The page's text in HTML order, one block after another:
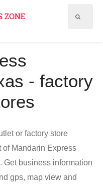
- factory
or factory store
of Mandarin Express
Get business information
gps, map view and